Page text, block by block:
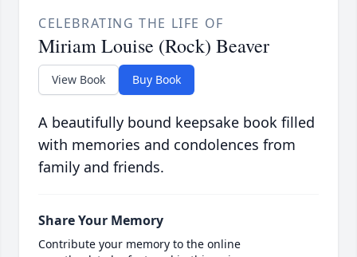
CELEBRATING THE LIFE OF
Miriam Louise (Rock) Beaver
View Book Buy Book
A beautifully bound keepsake book filled
with memories and condolences from
family and friends.
Share Your Memory
Contribute your memory to the online